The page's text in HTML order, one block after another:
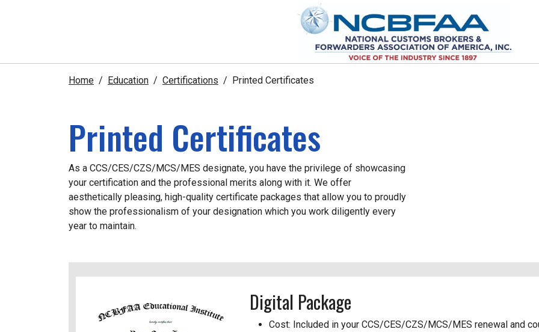
Home Education Certifications Printed Certificates
Printed Certificates
As a CCS/CES/CZS/MCS/MES designate, you have the privilege of showcasing
your certification and the professional merits along with it. We offer
aesthetically pleasing, high-quality certificate packages that allow you to proudly
show the professionalism of your designation which you work diligently every
year to maintain.
Digital Package
Cost: Included in your CCS/CES/CZS/MCS/MES renewal and